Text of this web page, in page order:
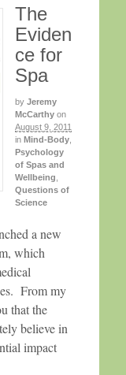
The
Eviden
ce for
Spa
by Jeremy
McCarthy on
August 9, 2011
in Mind-Body
Psychology
of Spas and
Wellbeing
Questions of
Science
a new
which
From my
that the
believe in
impact